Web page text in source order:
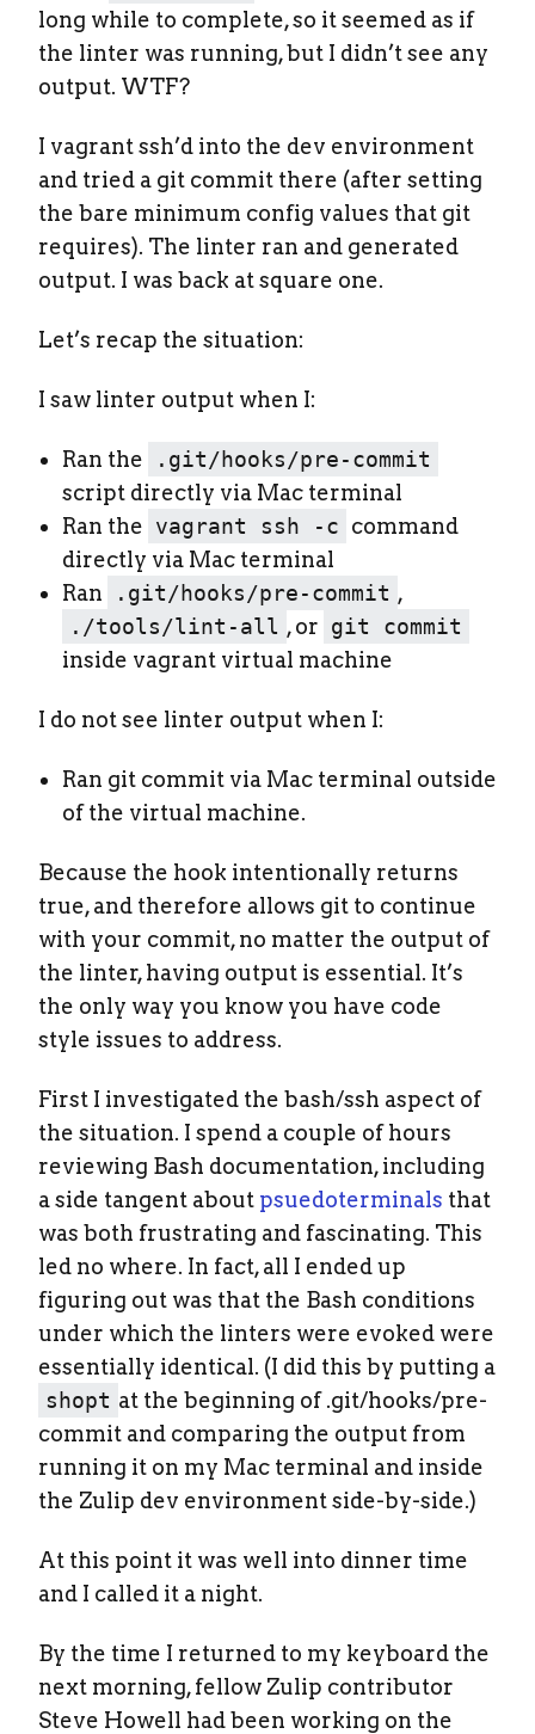
long while to complete, so it seemed as if
the linter was running, but I didn’t see any
output. WTF?
I vagrant ssh’d into the dev environment
and tried a git commit there (after setting
the bare minimum config values that git
requires). The linter ran and generated
output. I was back at square one.
Let’s recap the situation:
I saw linter output when I:
Ran the
.git/hooks/pre-commit
script directly via Mac terminal
Ran the vagrant ssh -c command
directly via Mac terminal
Ran
.git/hooks/pre-commit ,
./tools/lint-all , or git commit
inside vagrant virtual machine
I do not see linter output when I:
Ran git commit via Mac terminal outside
of the virtual machine.
Because the hook intentionally returns
true, and therefore allows git to continue
with your commit, no matter the output of
the linter, having output is essential. It’s
the only way you know you have code
style issues to address.
First I investigated the bash/ssh aspect of
the situation. I spend a couple of hours
reviewing Bash documentation, including
a side tangent about psuedoterminals that
was both frustrating and fascinating. This
led no where. In fact, all I ended up
figuring out was that the Bash conditions
under which the linters were evoked were
essentially identical. (I did this by putting a
shopt at the beginning of .git/hooks/pre-
commit and comparing the output from
running it on my Mac terminal and inside
the Zulip dev environment side-by-side.)
At this point it was well into dinner time
and I called it a night.
By the time I returned to my keyboard the
next morning, fellow Zulip contributor
Steve Howell had been working on the